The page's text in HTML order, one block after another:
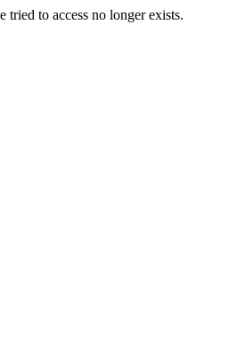
to access no longer exists.